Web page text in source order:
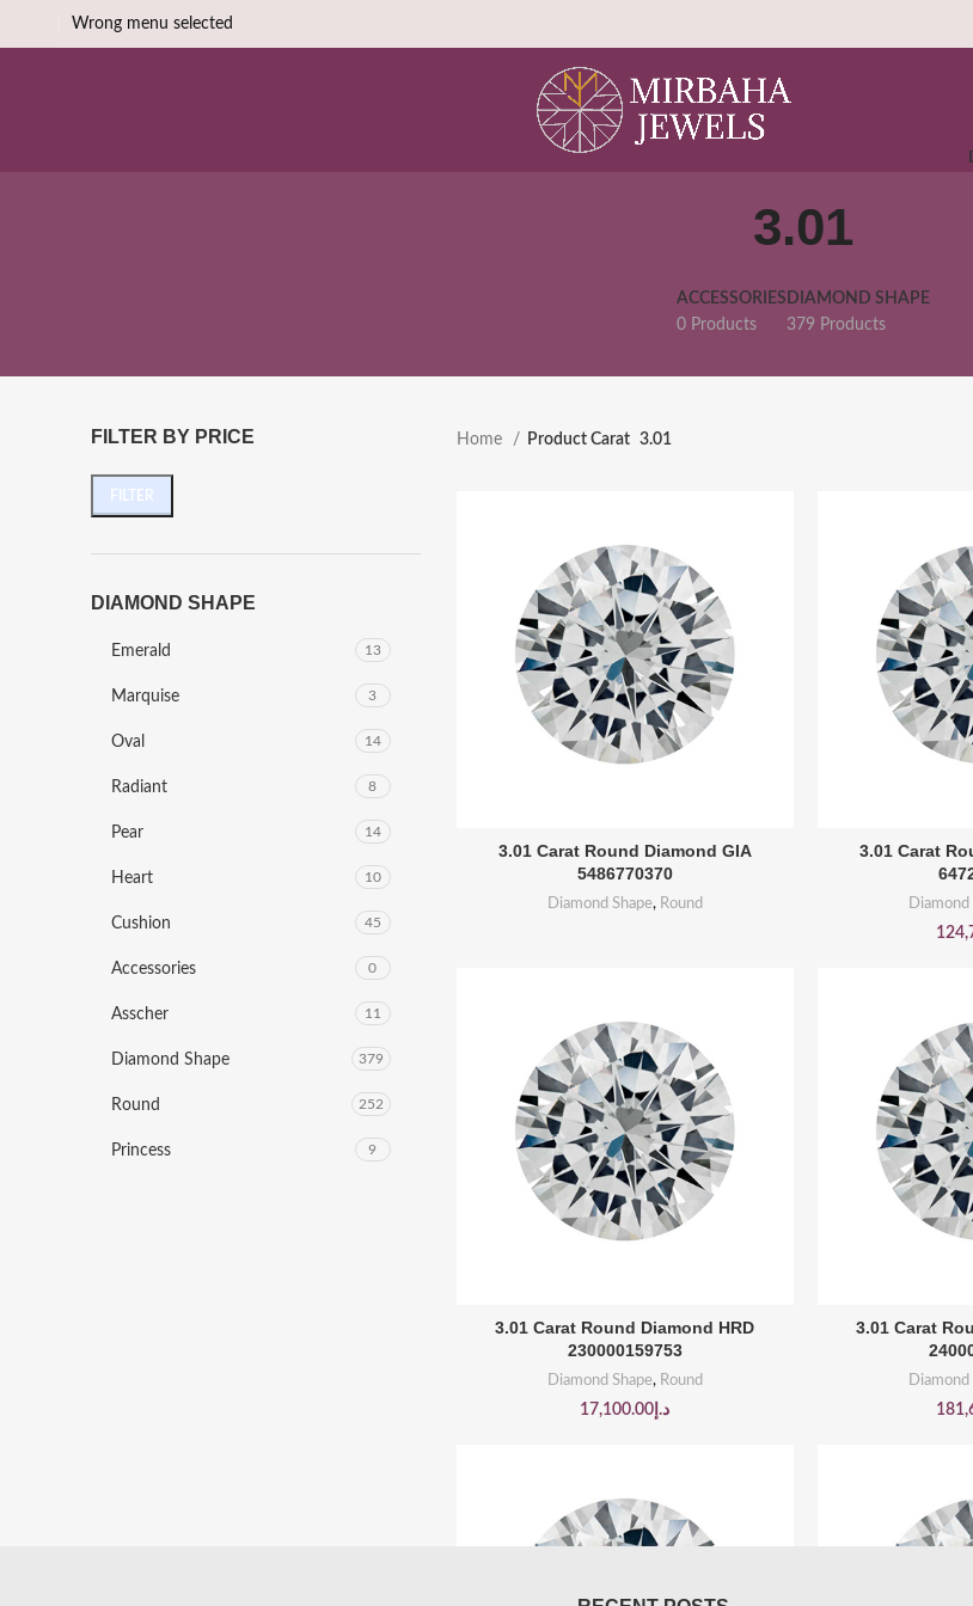
Wrong menu selected
3.01
ACCESSORIES
0 Products
DIAMOND SHAPE
379 Products
FILTER BY PRICE
FILTER
DIAMOND SHAPE
Emerald 13
Marquise 3
Oval 14
Radiant 8
Pear 14
Heart 10
Cushion 45
Accessories 0
Asscher 11
Diamond Shape 379
Round 252
Princess 9
Home Product Carat 3.01
3.01 Carat Round Diamond GIA
5486770370
Diamond Shape, Round
3.01 Carat
Diamond
3.01 Carat Round Diamond HRD
230000159753
Diamond Shape, Round
د.إ 17,100.00
3.01 Carat
Diamond